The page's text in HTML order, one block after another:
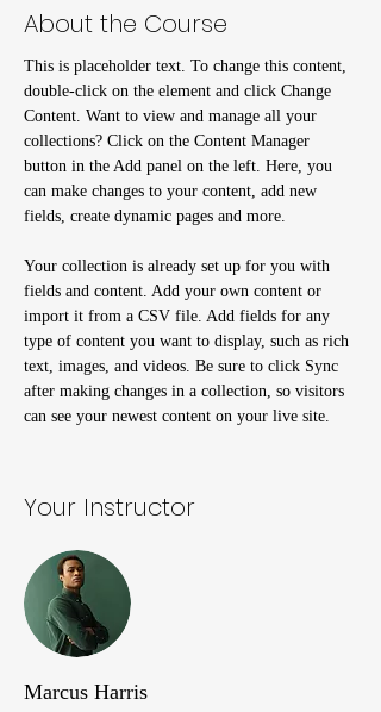
About the Course
This is placeholder text. To change this content,
double-click on the element and click Change
Content. Want to view and manage all your
collections? Click on the Content Manager
button in the Add panel on the left. Here, you
can make changes to your content, add new
fields, create dynamic pages and more.
Your collection is already set up for you with
fields and content. Add your own content or
import it from a CSV file. Add fields for any
type of content you want to display, such as rich
text, images, and videos. Be sure to click Sync
after making changes in a collection, so visitors
can see your newest content on your live site.
Your Instructor
Marcus Harris